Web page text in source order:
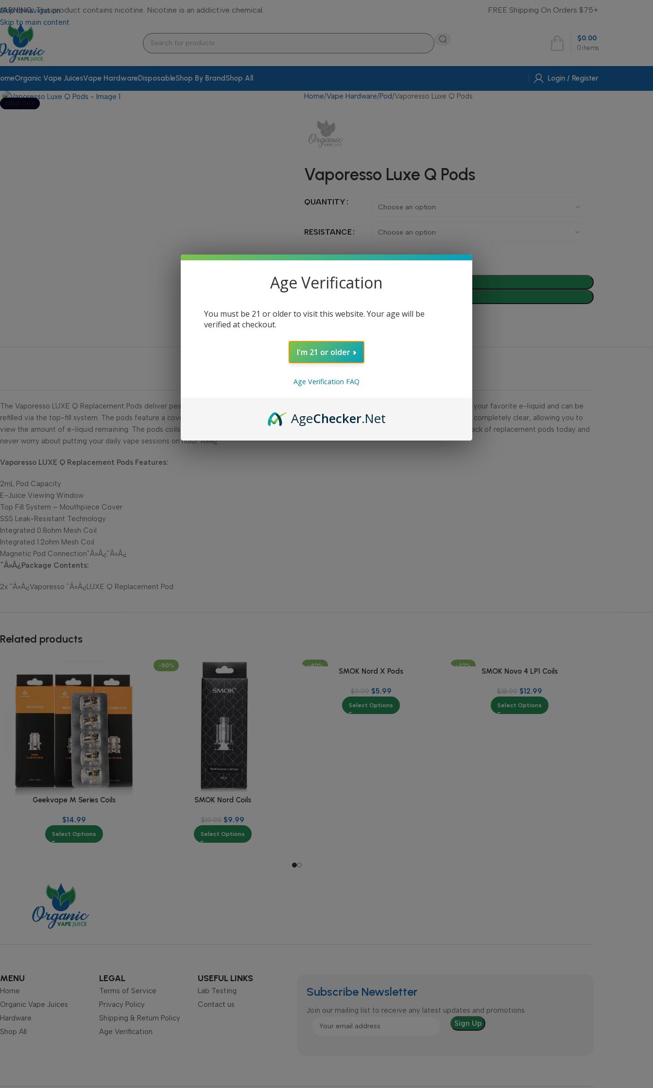
Skip to navigation
Skip to main content
This product contains nicotine. Nicotine is an addictive chemical. FREE Shipping On Orders $75+
0 items
$0.00
Organic Vape JuicesVape HardwareDisposableShop By BrandShop All Login / Register
Home Vape Hardware Pod Vaporesso Luxe Q Pods
Vaporesso Luxe Q Pods
QUANTITY
RESISTANCE
DESCRIPTIONREVIEWS (0)
The Vaporesso LUXE Q Replacement Pods deliver peace of mind in case you break or lose your original pods. Each pod can hold up to 2mL of your favorite e-liquid and can be
refilled via the top-fill system. The pods feature a covered mouth piece and connect magnetically to the device for a secure fit. The pods are completely clear, allowing you to
view the amount of e-liquid remaining. The pods coils come in a 1.2oh or 0.8ohm and are designed to prevent leaks during use. Grab your 2-pack of replacement pods today and
never worry about putting your daily vape sessions on hold!¯Â»Â¿
Vaporesso LUXE Q Replacement Pods Features:
2mL Pod Capacity
E-Juice Viewing Window
Top Fill System – Mouthpiece Cover
SSS Leak-Resistant Technology
Integrated 0.8ohm Mesh Coil
Integrated 1.2ohm Mesh Coil
Magnetic Pod Connection¯Â»Â¿¯Â»Â¿
¯Â»Â¿Package Contents:
2x ¯Â»Â¿Vaporesso ¯Â»Â¿LUXE Q Replacement Pod
Related products
Geekvape M Series Coils
$14.99
Select Options
-50%
SMOK Nord Coils
$19.99 $9.99
Select Options
-40%
SMOK Nord X Pods
$9.99 $5.99
Select Options
-32%
SMOK Novo 4 LP1 Coils
$18.99 $12.99
Select Options
MENU
Home
Organic Vape Juices
Hardware
Shop All
LEGAL
Terms of Service
Privacy Policy
Shipping & Return Policy
Age Verification
USEFUL LINKS
Lab Testing
Contact us
Subscribe Newsletter
Join our mailing list to receive any latest updates and promotions.
Age Verification
You must be 21 or older to visit this website. Your age will be
verified at checkout.
I'm 21 or older
Age Verification FAQ
AgeChecker.Net